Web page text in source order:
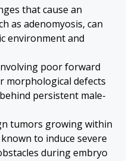
that cause an
as adenomyosis, can
environment and
poor forward
morphological defects
persistent male-
tumors growing within
to induce severe
during embryo